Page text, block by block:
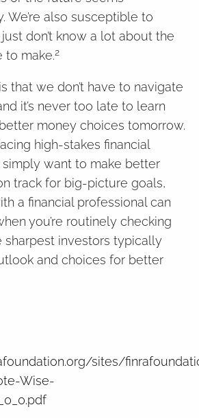
We’re also susceptible to
don’t know a lot about the
to make.2
that we don’t have to navigate
it’s never too late to learn
money choices tomorrow.
high-stakes financial
want to make better
track for big-picture goals,
a financial professional can
you’re routinely checking
sharpest investors typically
and choices for better
sites/
Wise-